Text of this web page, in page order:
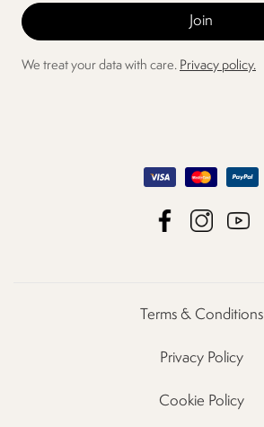
We treat your data with care. Privacy policy.
Terms & Conditions
Privacy Policy
Cookie Policy